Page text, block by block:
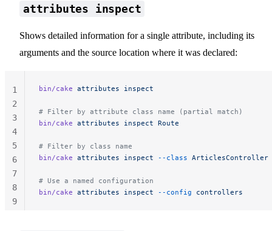
attributes inspect
Shows detailed information for a single attribute, including its
arguments and the source location where it was declared:
bin/cake attributes inspect
# Filter by attribute class name (partial match)
bin/cake attributes inspect Route
# Filter by class name
bin/cake attributes inspect --class ArticlesController
# Use a named configuration
bin/cake attributes inspect --config controllers
1
2
3
4
5
6
7
8
9